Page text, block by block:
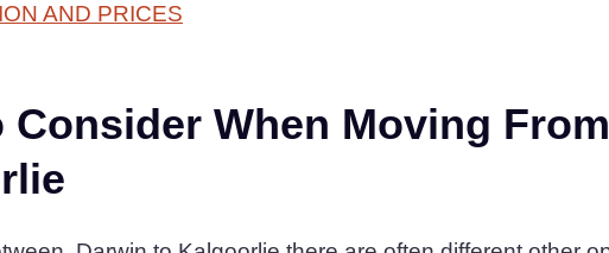
AND PRICES
Consider When Moving